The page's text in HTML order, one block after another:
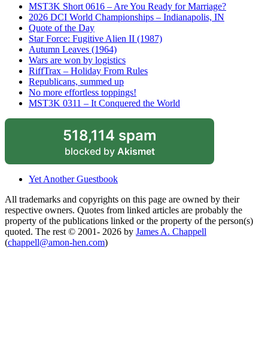
MST3K Short 0616 – Are You Ready for Marriage?
2026 DCI World Championships – Indianapolis, IN
Quote of the Day
Star Force: Fugitive Alien II (1987)
Autumn Leaves (1964)
Wars are won by logistics
RiffTrax – Holiday From Rules
Republicans, summed up
No more effortless toppings!
MST3K 0311 – It Conquered the World
518,114 spam
blocked by Akismet
Yet Another Guestbook
All trademarks and copyrights on this page are owned by their
respective owners. Quotes from linked articles are probably the
property of the publications linked or the property of the person(s)
quoted. The rest © 2001- 2026 by James A. Chappell
(chappell@amon-hen.com)